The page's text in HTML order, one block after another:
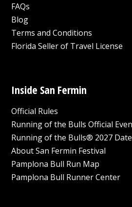
FAQs
Blog
Terms and Conditions
Florida Seller of Travel License
Inside San Fermin
Official Rules
Running of the Bulls Official
Running of the Bulls® 2027
About San Fermin Festival
Pamplona Bull Run Map
Pamplona Bull Runner Center